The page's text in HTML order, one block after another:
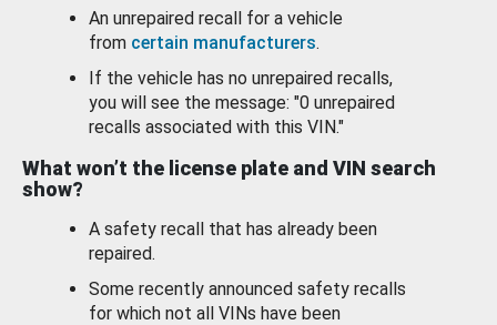
An unrepaired recall for a vehicle
from certain manufacturers.
If the vehicle has no unrepaired recalls,
you will see the message: "0 unrepaired
recalls associated with this VIN."
What won’t the license plate and VIN search
show?
A safety recall that has already been
repaired.
Some recently announced safety recalls
for which not all VINs have been